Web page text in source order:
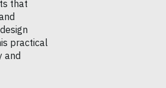
that
practical
and